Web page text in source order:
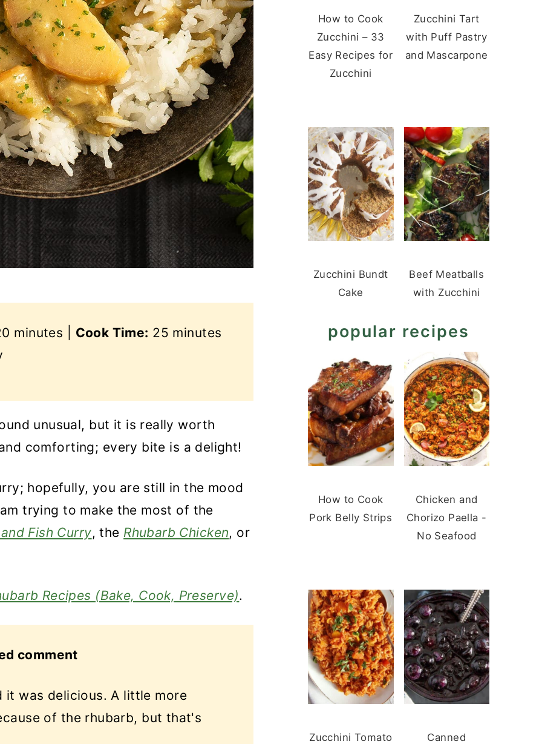
minutes | Cook Time: 25 minutes
unusual, but it is really worth
comforting; every bite is a delight!
hopefully, you are still in the mood
trying to make the most of the
Fish Curry, the Rhubarb Chicken, or
Recipes (Bake, Cook, Preserve).
comment
it was delicious. A little more
of the rhubarb, but that's
How to Cook
Zucchini – 33
Easy Recipes for
Zucchini
Zucchini Tart
with Puff Pastry
and Mascarpone
Zucchini Bundt
Cake
Beef Meatballs
with Zucchini
popular recipes
How to Cook
Pork Belly Strips
Chicken and
Chorizo Paella -
No Seafood
Zucchini Tomato
Canned